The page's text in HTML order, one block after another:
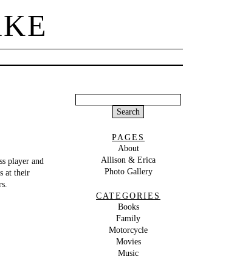
player and
at their
PAGES
About
Allison & Erica
Photo Gallery
CATEGORIES
Books
Family
Motorcycle
Movies
Music